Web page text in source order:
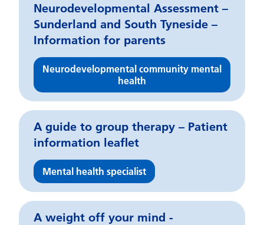
Neurodevelopmental Assessment –
Sunderland and South Tyneside –
Information for parents
Neurodevelopmental community mental
health
A guide to group therapy – Patient
information leaflet
Mental health specialist
A weight off your mind -